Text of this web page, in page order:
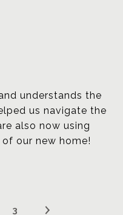
understands the
us navigate the
also now using
our new home!
3